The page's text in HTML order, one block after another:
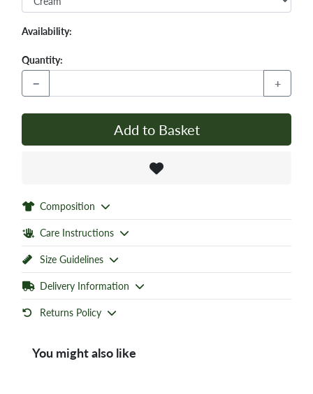
Availability:
Quantity:
− +
Add to Basket
Composition
Care Instructions
Size Guidelines
Delivery Information
Returns Policy
You might also like